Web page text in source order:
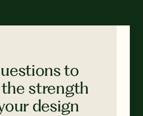
to
strength
design